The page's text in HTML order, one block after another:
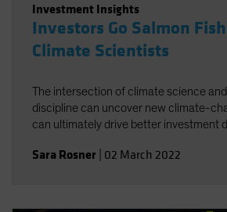
Investment Insights
Investors Go Salmon
Climate Scientists
The intersection of climate science
discipline can uncover new climate-
can ultimately drive better investment
Sara Rosner 02 March 2022